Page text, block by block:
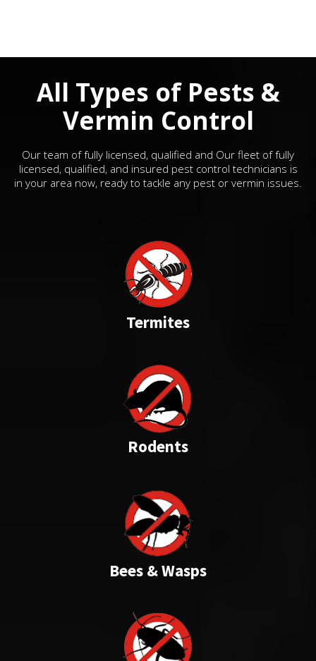
All Types of Pests &
Vermin Control
Our team of fully licensed, qualified and Our fleet of fully
licensed, qualified, and insured pest control technicians is
in your area now, ready to tackle any pest or vermin issues.
Termites
Rodents
Bees & Wasps